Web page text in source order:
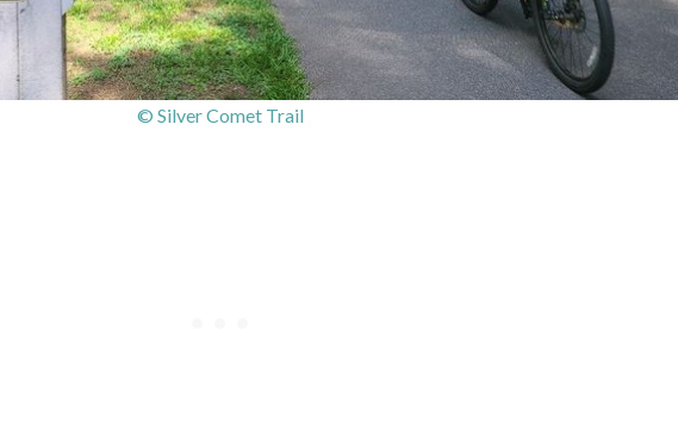
© Silver Comet Trail